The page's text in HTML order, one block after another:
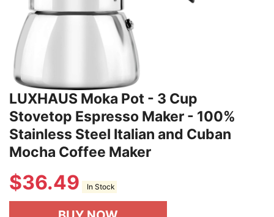
LUXHAUS Moka Pot - 3 Cup
Stovetop Espresso Maker - 100%
Stainless Steel Italian and Cuban
Mocha Coffee Maker
$36.49 In Stock